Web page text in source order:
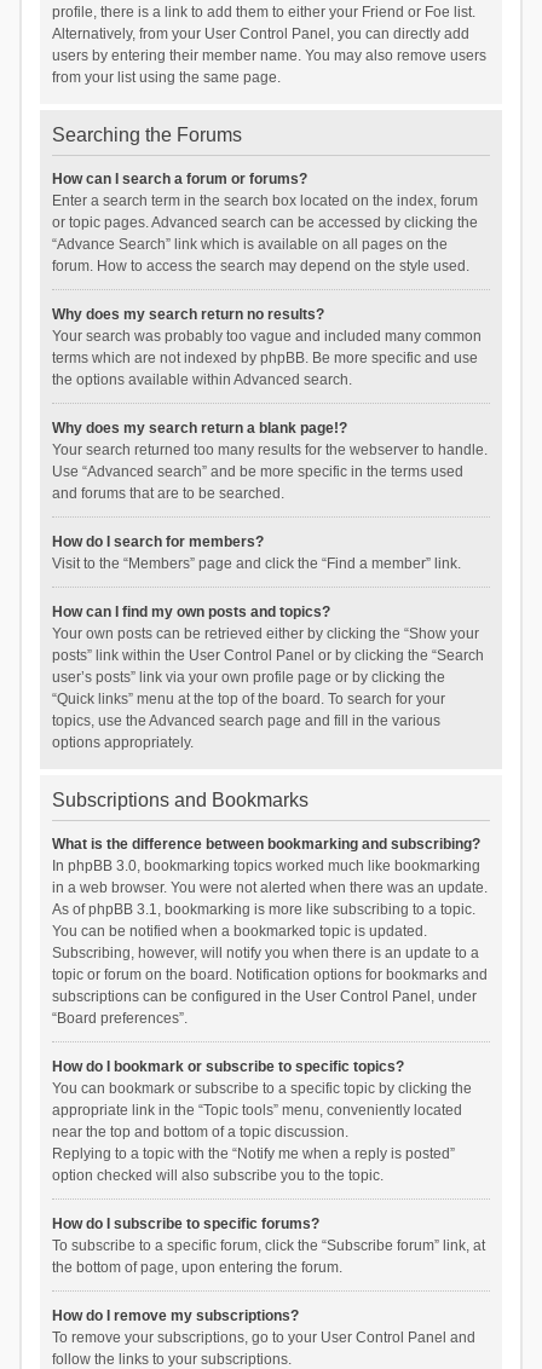
profile, there is a link to add them to either your Friend or Foe list.
Alternatively, from your User Control Panel, you can directly add
users by entering their member name. You may also remove users
from your list using the same page.
Searching the Forums
How can I search a forum or forums?
Enter a search term in the search box located on the index, forum
or topic pages. Advanced search can be accessed by clicking the
“Advance Search” link which is available on all pages on the
forum. How to access the search may depend on the style used.
Why does my search return no results?
Your search was probably too vague and included many common
terms which are not indexed by phpBB. Be more specific and use
the options available within Advanced search.
Why does my search return a blank page!?
Your search returned too many results for the webserver to handle.
Use “Advanced search” and be more specific in the terms used
and forums that are to be searched.
How do I search for members?
Visit to the “Members” page and click the “Find a member” link.
How can I find my own posts and topics?
Your own posts can be retrieved either by clicking the “Show your
posts” link within the User Control Panel or by clicking the “Search
user’s posts” link via your own profile page or by clicking the
“Quick links” menu at the top of the board. To search for your
topics, use the Advanced search page and fill in the various
options appropriately.
Subscriptions and Bookmarks
What is the difference between bookmarking and subscribing?
In phpBB 3.0, bookmarking topics worked much like bookmarking
in a web browser. You were not alerted when there was an update.
As of phpBB 3.1, bookmarking is more like subscribing to a topic.
You can be notified when a bookmarked topic is updated.
Subscribing, however, will notify you when there is an update to a
topic or forum on the board. Notification options for bookmarks and
subscriptions can be configured in the User Control Panel, under
“Board preferences”.
How do I bookmark or subscribe to specific topics?
You can bookmark or subscribe to a specific topic by clicking the
appropriate link in the “Topic tools” menu, conveniently located
near the top and bottom of a topic discussion.
Replying to a topic with the “Notify me when a reply is posted”
option checked will also subscribe you to the topic.
How do I subscribe to specific forums?
To subscribe to a specific forum, click the “Subscribe forum” link, at
the bottom of page, upon entering the forum.
How do I remove my subscriptions?
To remove your subscriptions, go to your User Control Panel and
follow the links to your subscriptions.